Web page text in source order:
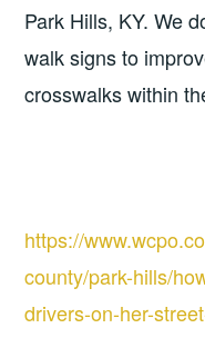
Park Hills, KY. We
walk signs to
crosswalks within
https://
county/park-hills/
drivers-on-her-